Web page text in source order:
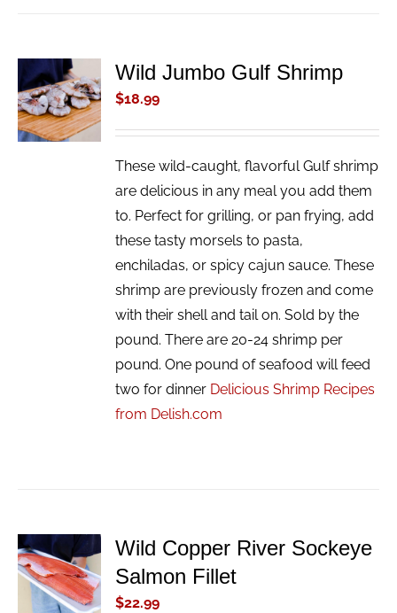
ADD TO
CART
/
DETAILS
Wild Jumbo Gulf Shrimp
$18.99
These wild-caught, flavorful Gulf shrimp
are delicious in any meal you add them
to. Perfect for grilling, or pan frying, add
these tasty morsels to pasta,
enchiladas, or spicy cajun sauce. These
shrimp are previously frozen and come
with their shell and tail on. Sold by the
pound. There are 20-24 shrimp per
pound. One pound of seafood will feed
two for dinner Delicious Shrimp Recipes
from Delish.com
ADD TO
CART
/
DETAILS
Wild Copper River Sockeye
Salmon Fillet
$22.99